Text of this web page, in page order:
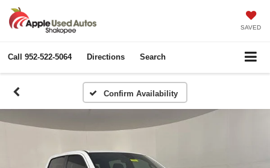
SAVED
Call 952-522-5064 Directions Search
Confirm Availability